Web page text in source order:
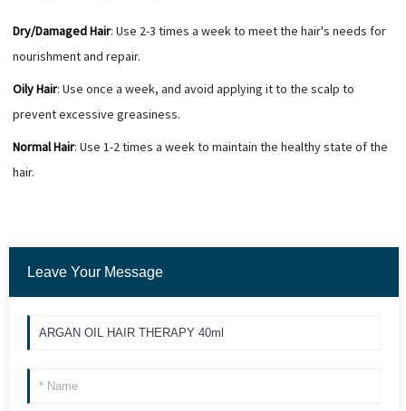
Dry/Damaged Hair: Use 2-3 times a week to meet the hair's needs for
nourishment and repair.
Oily Hair: Use once a week, and avoid applying it to the scalp to
prevent excessive greasiness.
Normal Hair: Use 1-2 times a week to maintain the healthy state of the
hair.
Leave Your Message